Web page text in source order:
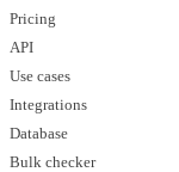
Pricing
API
Use cases
Integrations
Database
Bulk checker